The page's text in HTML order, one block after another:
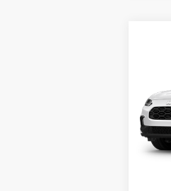
VIN:
In
MSRP: